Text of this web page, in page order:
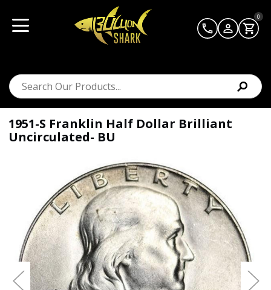
0
1951-S Franklin Half Dollar Brilliant
Uncirculated- BU